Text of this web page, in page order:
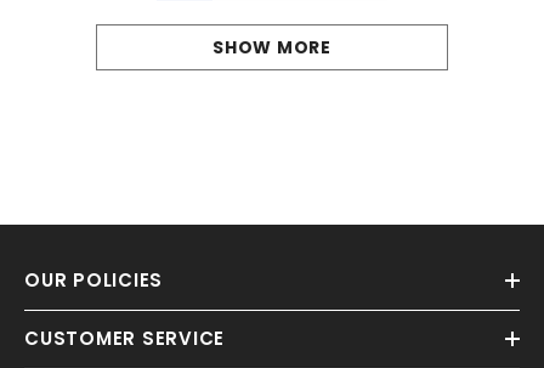
SHOW MORE
OUR POLICIES
CUSTOMER SERVICE